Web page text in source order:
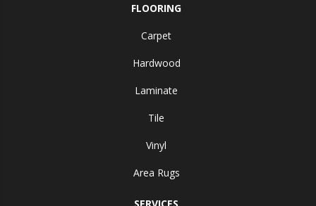
FLOORING
Carpet
Hardwood
Laminate
Tile
Vinyl
Area Rugs
SERVICES